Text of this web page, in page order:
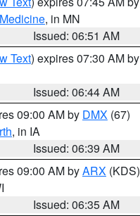
, in MN
Issued: 06:51 AM
Text) expires 07:30 AM by
Issued: 06:44 AM
09:00 AM by DMX (67)
, in IA
Issued: 06:39 AM
09:00 AM byARX (KDS)
Issued: 06:35 AM